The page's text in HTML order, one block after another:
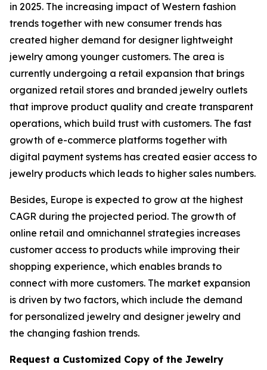
in 2025. The increasing impact of Western fashion
trends together with new consumer trends has
created higher demand for designer lightweight
jewelry among younger customers. The area is
currently undergoing a retail expansion that brings
organized retail stores and branded jewelry outlets
that improve product quality and create transparent
operations, which build trust with customers. The fast
growth of e-commerce platforms together with
digital payment systems has created easier access to
jewelry products which leads to higher sales numbers.
Besides, Europe is expected to grow at the highest
CAGR during the projected period. The growth of
online retail and omnichannel strategies increases
customer access to products while improving their
shopping experience, which enables brands to
connect with more customers. The market expansion
is driven by two factors, which include the demand
for personalized jewelry and designer jewelry and
the changing fashion trends.
Request a Customized Copy of the Jewelry